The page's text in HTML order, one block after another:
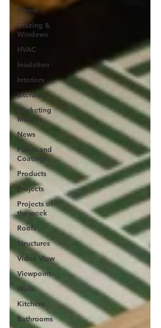
Floors
Glazing &
Windows
HVAC
Insulation
Interiors
Literature
Marketing
Matters
News
Paints and
Coatings
Products
Projects
Projects of
the week
Roofs
Structures
Video View
Viewpoint
Walls
Kitchens
Bathrooms